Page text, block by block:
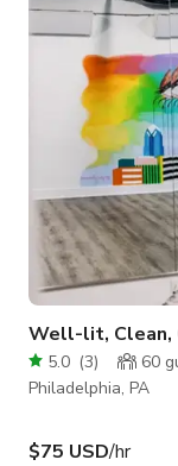
the perfect setting
conversations with
Well-lit, Clean,
5.0 (3) 60
Philadelphia, PA
$75 USD/hr